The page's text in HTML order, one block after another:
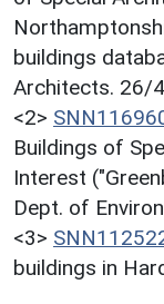
buildings
Architects. 26/
<2>
Buildings of
Interest
Dept. of
<3>
buildings in